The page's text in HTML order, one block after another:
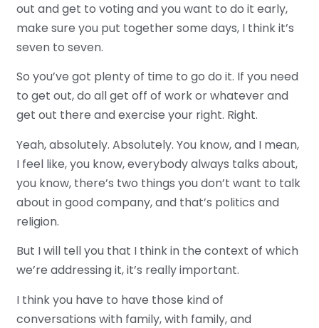
out and get to voting and you want to do it early,
make sure you put together some days, I think it’s
seven to seven.
So you’ve got plenty of time to go do it. If you need
to get out, do all get off of work or whatever and
get out there and exercise your right. Right.
Yeah, absolutely. Absolutely. You know, and I mean,
I feel like, you know, everybody always talks about,
you know, there’s two things you don’t want to talk
about in good company, and that’s politics and
religion.
But I will tell you that I think in the context of which
we’re addressing it, it’s really important.
I think you have to have those kind of
conversations with family, with family, and